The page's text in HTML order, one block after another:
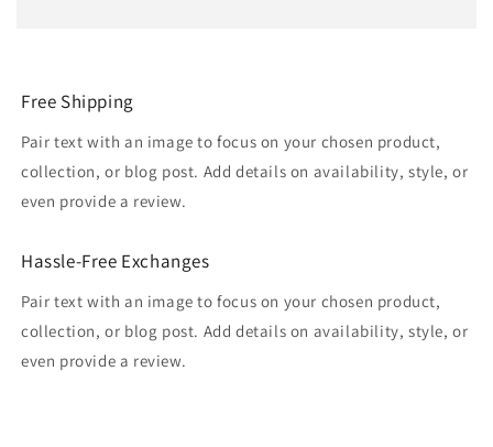
Free Shipping
Pair text with an image to focus on your chosen product,
collection, or blog post. Add details on availability, style, or
even provide a review.
Hassle-Free Exchanges
Pair text with an image to focus on your chosen product,
collection, or blog post. Add details on availability, style, or
even provide a review.